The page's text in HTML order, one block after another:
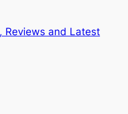
Reviews and Latest